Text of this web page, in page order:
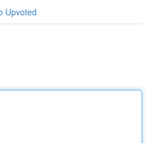
Upvoted